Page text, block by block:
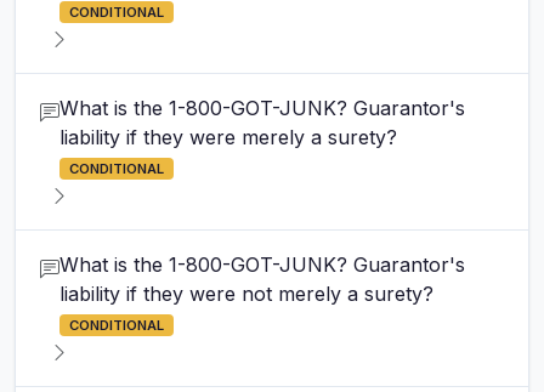
CONDITIONAL
What is the 1-800-GOT-JUNK? Guarantor's
liability if they were merely a surety?
CONDITIONAL
What is the 1-800-GOT-JUNK? Guarantor's
liability if they were not merely a surety?
CONDITIONAL